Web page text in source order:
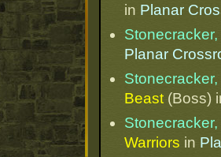
in Planar
Planar
Beast (Boss)
Warriors in